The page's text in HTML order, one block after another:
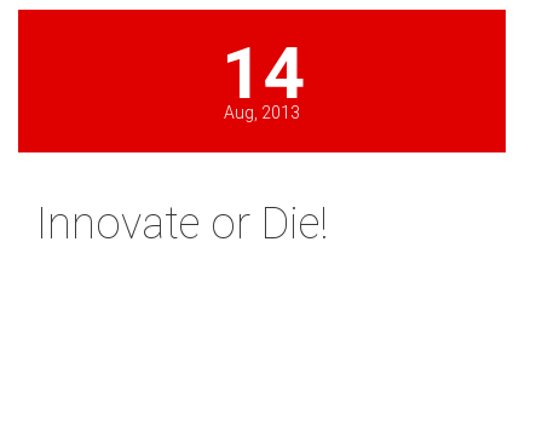
14
Aug, 2013
Innovate or Die!